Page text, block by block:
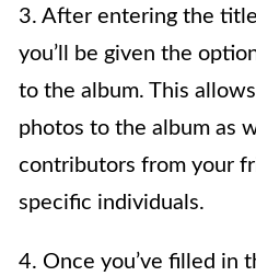
3. After entering the
you’ll be given the
to the album. This
photos to the album as
contributors from your
specific individuals.
4. Once you’ve filled in